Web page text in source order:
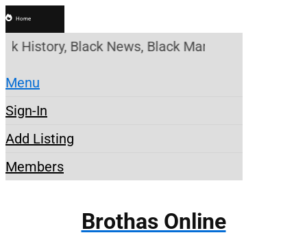
Home
Black News, Black Marketplace. Create
Menu
Sign-In
Add Listing
Members
Brothas Online